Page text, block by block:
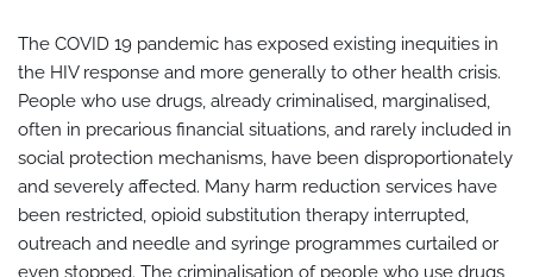
The COVID 19 pandemic has exposed existing inequities in
the HIV response and more generally to other health crisis.
People who use drugs, already criminalised, marginalised,
often in precarious financial situations, and rarely included in
social protection mechanisms, have been disproportionately
and severely affected. Many harm reduction services have
been restricted, opioid substitution therapy interrupted,
outreach and needle and syringe programmes curtailed or
even stopped. The criminalisation of people who use drugs